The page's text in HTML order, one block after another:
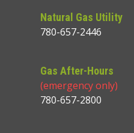
Natural Gas Utility
780-657-2446
Gas After-Hours
(emergency only)
780-657-2800